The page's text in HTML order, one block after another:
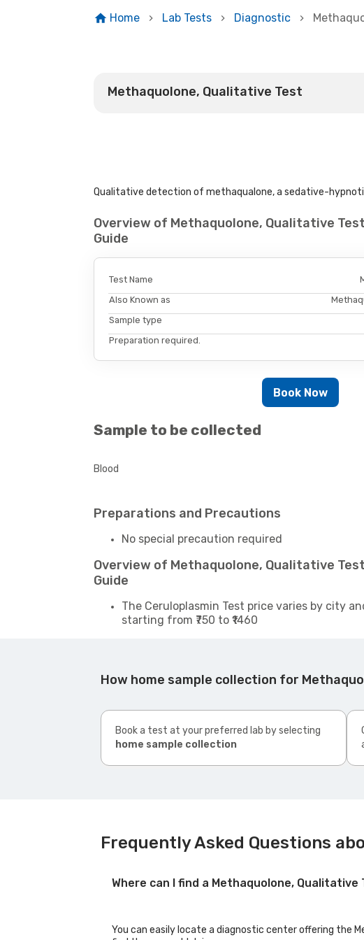
Home Lab Tests Diagnostic
Methaquolone, Qualitative Test
Qualitative detection of methaqualone, a sedative-
Overview of Methaquolone, Qualitative
Guide
Test Name
Also Known as
Sample type
Preparation required.
Book Now
Sample to be collected
Blood
Preparations and Precautions
No special precaution required
Overview of Methaquolone, Qualitative
Guide
The Ceruloplasmin Test price varies by city
starting from ₹750 to ₹1460
How home sample collection for
Book a test at your preferred lab by selecting
home sample collection
Frequently Asked Questions
Where can I find a Methaquolone, Qualitative
You can easily locate a diagnostic center offering the